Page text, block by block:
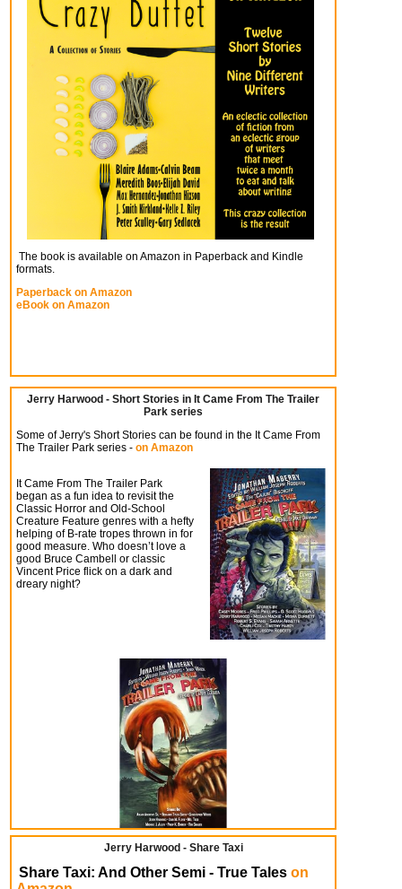
The book is available on Amazon in Paperback and Kindle
formats.
Paperback on Amazon
eBook on Amazon
Jerry Harwood - Short Stories in It Came From The Trailer
Park series
Some of Jerry's Short Stories can be found in the It Came From
The Trailer Park series - on Amazon
It Came From The Trailer Park
began as a fun idea to revisit the
Classic Horror and Old-School
Creature Feature genres with a hefty
helping of B-rate tropes thrown in for
good measure. Who doesn’t love a
good Bruce Cambell or classic
Vincent Price flick on a dark and
dreary night?
Jerry Harwood - Share Taxi
Share Taxi: And Other Semi - True Tales on